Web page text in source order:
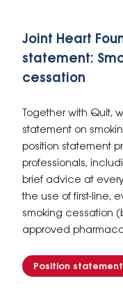
Joint Heart
statement:
cessation
Together with Quit,
statement on
position statement
professionals,
brief advice at
the use of first-line,
smoking cessation
approved
Position statement